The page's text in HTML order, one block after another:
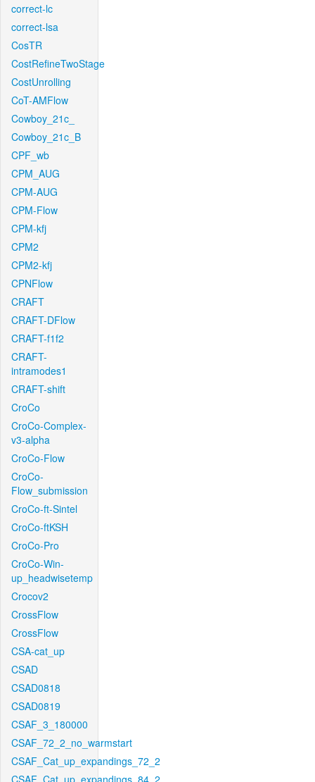
correct-lc
correct-lsa
CosTR
CostRefineTwoStage
CostUnrolling
CoT-AMFlow
Cowboy_21c_
Cowboy_21c_B
CPF_wb
CPM_AUG
CPM-AUG
CPM-Flow
CPM-kfj
CPM2
CPM2-kfj
CPNFlow
CRAFT
CRAFT-DFlow
CRAFT-f1f2
CRAFT-
intramodes1
CRAFT-shift
CroCo
CroCo-Complex-
v3-alpha
CroCo-Flow
CroCo-
Flow_submission
CroCo-ft-Sintel
CroCo-ftKSH
CroCo-Pro
CroCo-Win-
up_headwisetemp
Crocov2
CrossFlow
CrossFlow
CSA-cat_up
CSAD
CSAD0818
CSAD0819
CSAF_3_180000
CSAF_72_2_no_warmstart
CSAF_Cat_up_expandings_72_2
CSAF_Cat_up_expandings_84_2